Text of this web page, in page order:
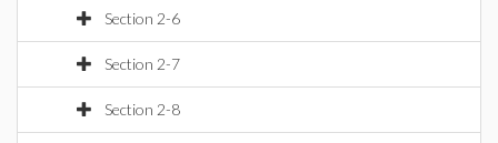
Section 2-6
Section 2-7
Section 2-8